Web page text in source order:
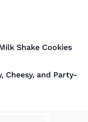
Shake Cookies
Cheesy, and Party-